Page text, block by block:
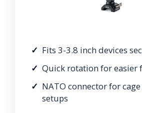
Fits 3-3.8 inch devices
Quick rotation for easier
NATO connector for
setups